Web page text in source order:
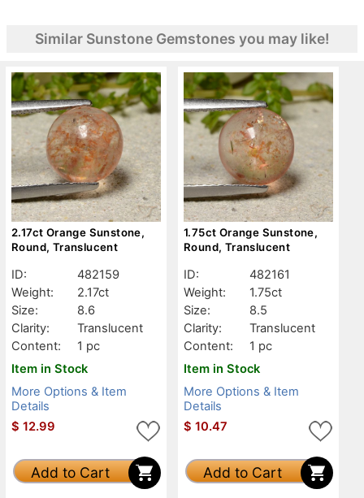
Similar Sunstone Gemstones you may like!
2.17ct Orange Sunstone,
Round, Translucent
ID:
482159
Weight:
2.17ct
Size:
8.6
Clarity:
Translucent
Content:
1 pc
Item in Stock
More Options & Item
Details
$ 12.99
Add to Cart
1.75ct Orange Sunstone,
Round, Translucent
ID:
482161
Weight:
1.75ct
Size:
8.5
Clarity:
Translucent
Content:
1 pc
Item in Stock
More Options & Item
Details
$ 10.47
Add to Cart